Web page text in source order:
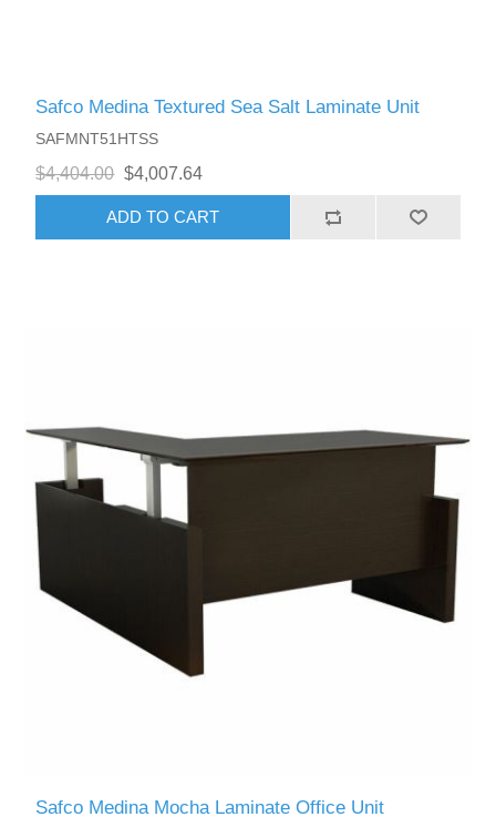
Safco Medina Textured Sea Salt Laminate Unit
SAFMNT51HTSS
$4,404.00 $4,007.64
ADD TO CART
Safco Medina Mocha Laminate Office Unit